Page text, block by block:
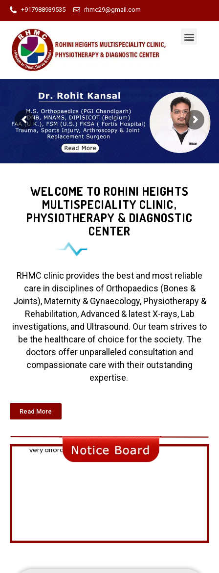
+917988939535 rhmc29@gmail.com
WELCOME TO ROHINI HEIGHTS
MULTISPECIALITY CLINIC,
PHYSIOTHERAPY & DIAGNOSTIC
CENTER
RHMC clinic provides the best and most reliable
care in disciplines of Orthopaedics (Bones &
Joints), Maternity & Gynaecology, Physiotherapy &
Rehabilitation, Advanced & latest X-rays, Lab
investigations, and Ultrasound. Our team strives to
be the healthcare of choice for the society. The
doctors offer unparalleled consultation and
compassionate care with their outstanding
expertise.
Read More
Attractive physiotherapy packages are available.
The latest treatment for arthritis " PRP " is available at a